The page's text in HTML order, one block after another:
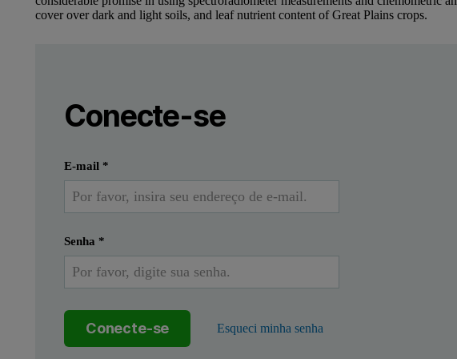
cover over dark and light soils, and leaf nutrient content of Great Plains crops.
Conecte-se
E-mail *
Senha *
Conecte-se Esqueci minha senha